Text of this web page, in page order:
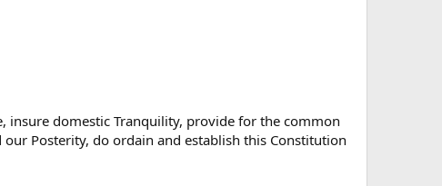
insure domestic Tranquility, provide for the common
Posterity, do ordain and establish this Constitution